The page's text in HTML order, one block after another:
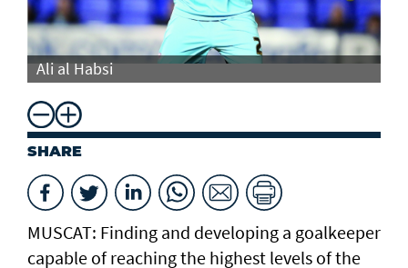
Ali al Habsi
SHARE
MUSCAT: Finding and developing a goalkeeper
capable of reaching the highest levels of the